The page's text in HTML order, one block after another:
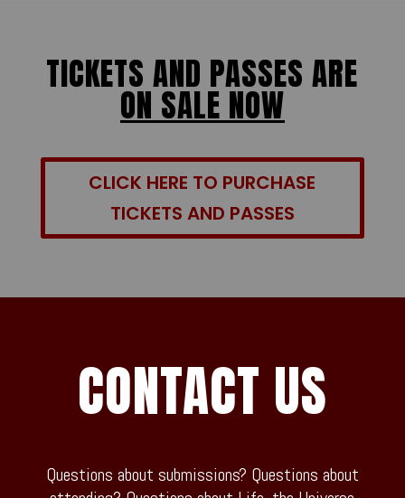
TICKETS AND PASSES ARE
ON SALE NOW
CLICK HERE TO PURCHASE
TICKETS AND PASSES
CONTACT US
Questions about submissions? Questions about